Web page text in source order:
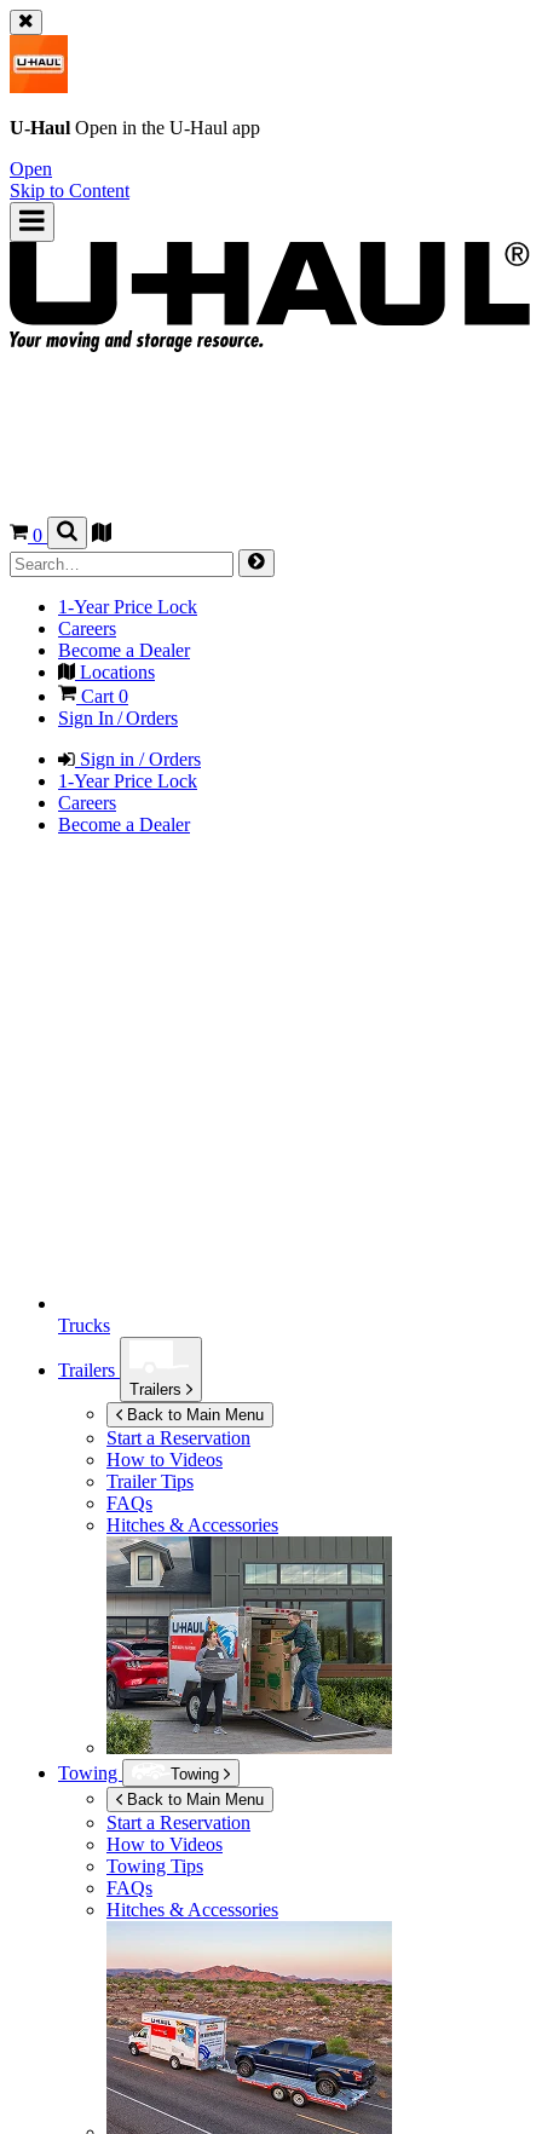
U-Haul Open in the U-Haul app
Open
Skip to Content
0
1-Year Price Lock
Careers
Become a Dealer
Locations
Cart 0
Sign In / Orders
Sign in / Orders
1-Year Price Lock
Careers
Become a Dealer
Trucks
Trailers
Trailers
Back to Main Menu
Start a Reservation
How to Videos
Trailer Tips
FAQs
Hitches & Accessories
Towing
Towing
Back to Main Menu
Start a Reservation
How to Videos
Towing Tips
FAQs
Hitches & Accessories